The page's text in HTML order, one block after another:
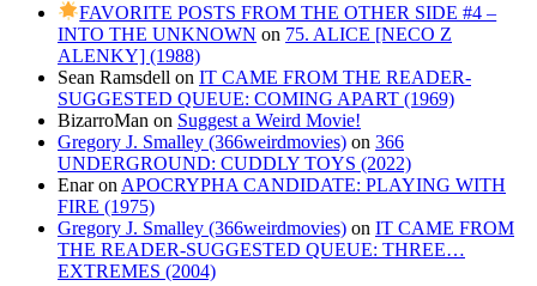
FAVORITE POSTS FROM THE OTHER SIDE #4 –
INTO THE UNKNOWN on 75. ALICE [NECO Z
ALENKY] (1988)
Sean Ramsdell on IT CAME FROM THE READER-
SUGGESTED QUEUE: COMING APART (1969)
BizarroMan on Suggest a Weird Movie!
Gregory J. Smalley (366weirdmovies) on 366
UNDERGROUND: CUDDLY TOYS (2022)
Enaron APOCRYPHA CANDIDATE: PLAYING WITH
FIRE (1975)
Gregory J. Smalley (366weirdmovies) on IT CAME FROM
THE READER-SUGGESTED QUEUE: THREE…
EXTREMES (2004)